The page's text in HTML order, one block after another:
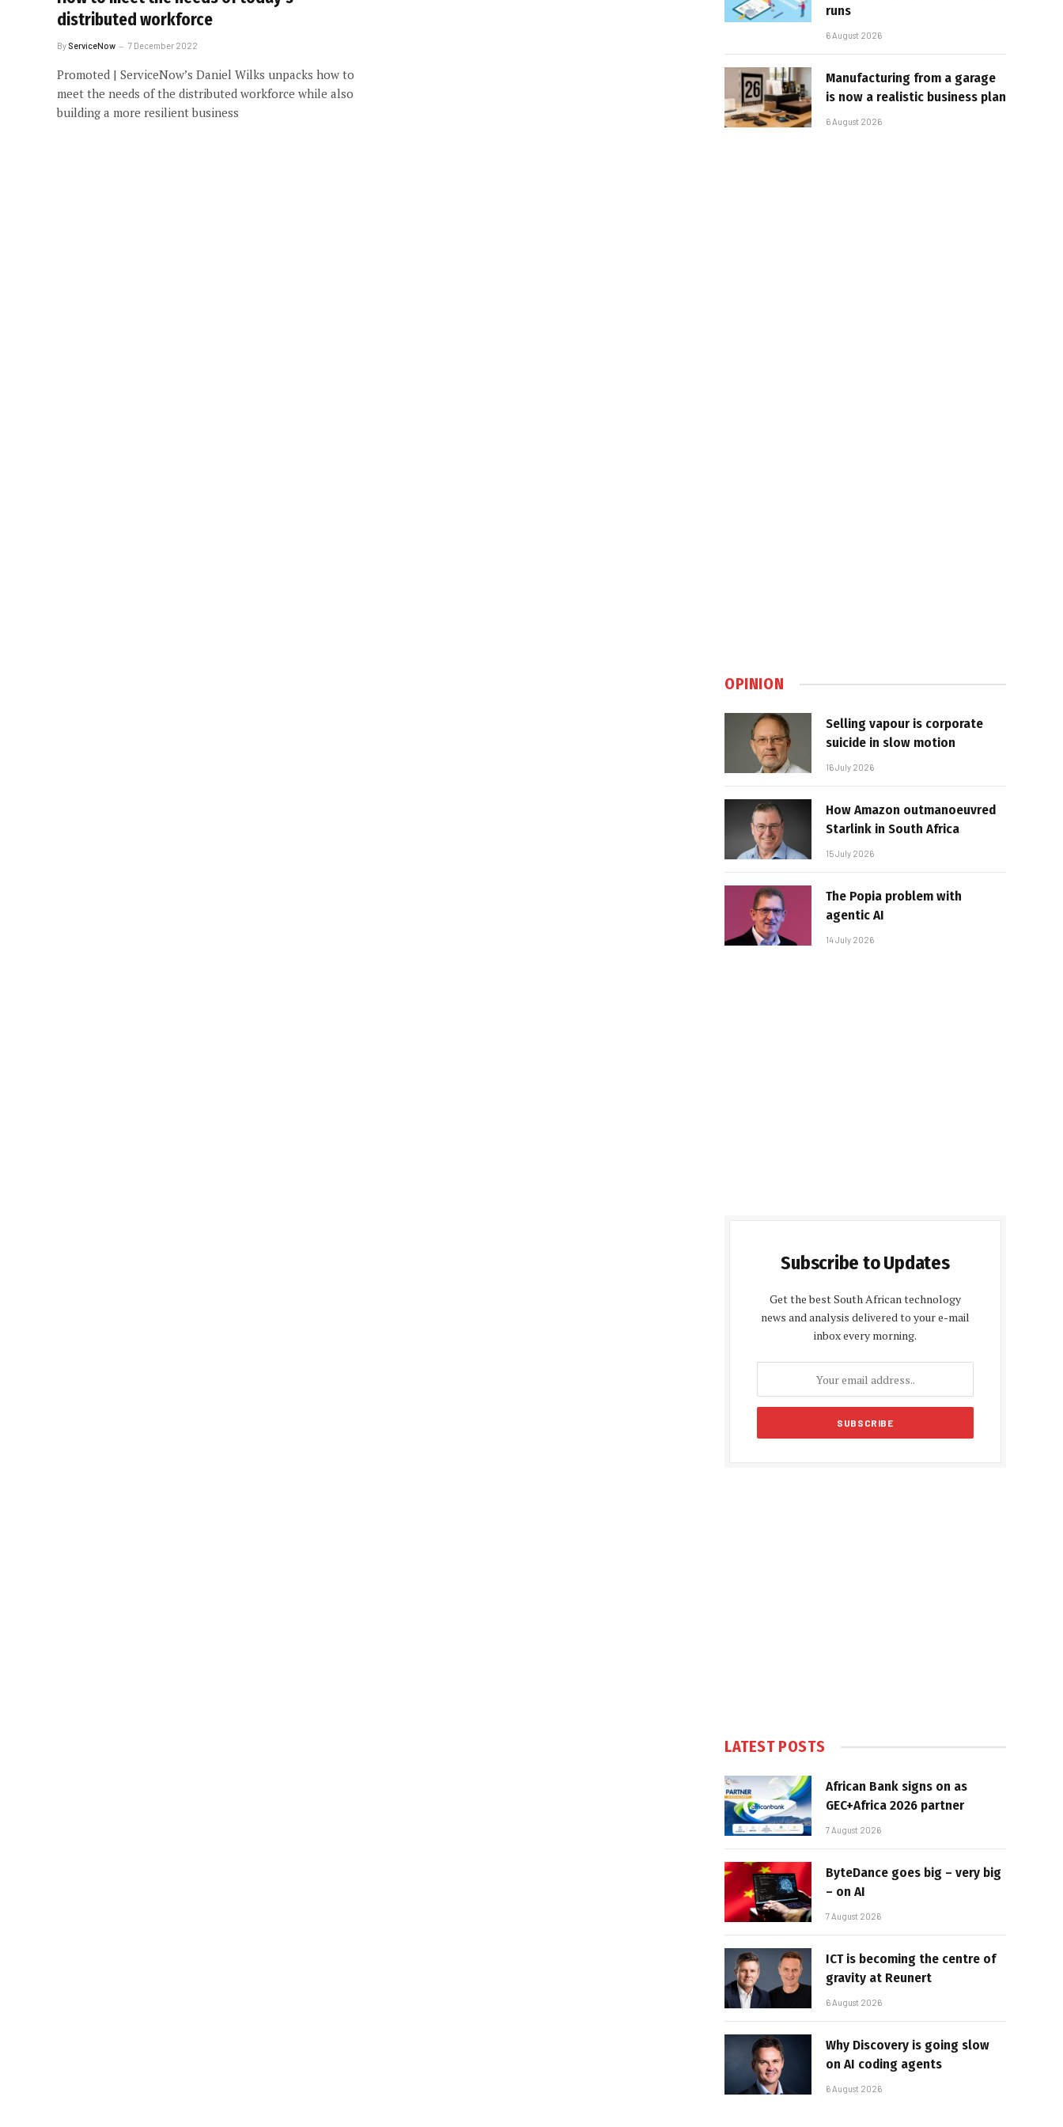
distributed workforce
By ServiceNow 7 December 2022
Promoted | ServiceNow’s Daniel Wilks unpacks how to
meet the needs of the distributed workforce while also
building a more resilient business
runs
6 August 2026
Manufacturing from a garage
is now a realistic business plan
6 August 2026
OPINION
Selling vapour is corporate
suicide in slow motion
16 July 2026
How Amazon outmanoeuvred
Starlink in South Africa
15 July 2026
The Popia problem with
agentic AI
14 July 2026
Subscribe to Updates
Get the best South African technology
news and analysis delivered to your e-mail
inbox every morning.
LATEST POSTS
African Bank signs on as
GEC+Africa 2026 partner
7 August 2026
ByteDance goes big – very big
– on AI
7 August 2026
ICT is becoming the centre of
gravity at Reunert
6 August 2026
Why Discovery is going slow
on AI coding agents
6 August 2026